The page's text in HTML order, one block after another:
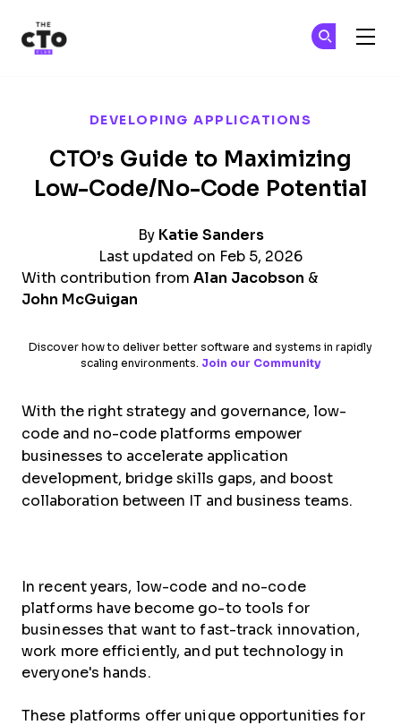
DEVELOPING APPLICATIONS
CTO’s Guide to Maximizing
Low-Code/No-Code Potential
By Katie Sanders
Last updated on Feb 5, 2026
With contribution from Alan Jacobson &
John McGuigan
Discover how to deliver better software and systems in rapidly
scaling environments. Join our Community
With the right strategy and governance, low-
code and no-code platforms empower
businesses to accelerate application
development, bridge skills gaps, and boost
collaboration between IT and business teams.
In recent years, low-code and no-code
platforms have become go-to tools for
businesses that want to fast-track innovation,
work more efficiently, and put technology in
everyone's hands.
These platforms offer unique opportunities for